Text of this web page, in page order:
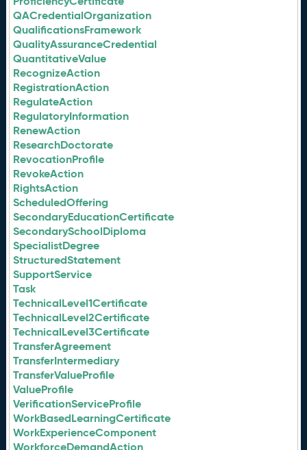
QACredentialOrganization
QualificationsFramework
QualityAssuranceCredential
QuantitativeValue
RecognizeAction
RegistrationAction
RegulateAction
RegulatoryInformation
RenewAction
ResearchDoctorate
RevocationProfile
RevokeAction
RightsAction
ScheduledOffering
SecondaryEducationCertificate
SecondarySchoolDiploma
SpecialistDegree
StructuredStatement
SupportService
Task
TechnicalLevel1Certificate
TechnicalLevel2Certificate
TechnicalLevel3Certificate
TransferAgreement
TransferIntermediary
TransferValueProfile
ValueProfile
VerificationServiceProfile
WorkBasedLearningCertificate
WorkExperienceComponent
WorkforceDemandAction